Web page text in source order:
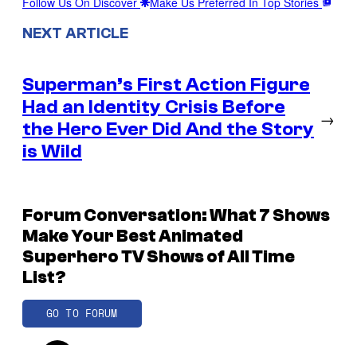
NEXT ARTICLE
Superman’s First Action Figure
Had an Identity Crisis Before
the Hero Ever Did And the Story
is Wild
→
Forum Conversation: What 7 Shows
Make Your Best Animated
Superhero TV Shows of All Time
List?
GO TO FORUM